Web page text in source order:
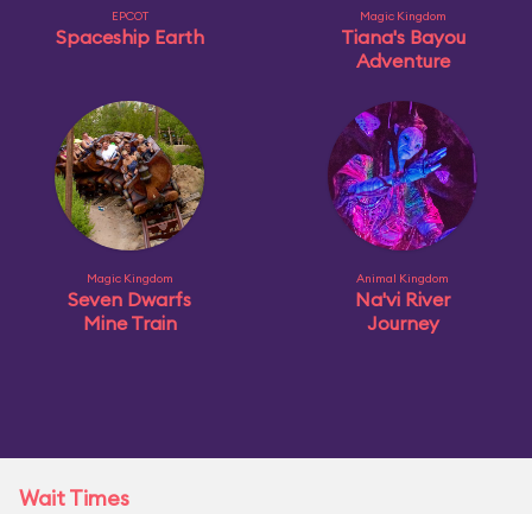
EPCOT
Spaceship Earth
Magic Kingdom
Tiana's Bayou
Adventure
Magic Kingdom
Seven Dwarfs
Mine Train
Animal Kingdom
Na'vi River
Journey
Wait Times